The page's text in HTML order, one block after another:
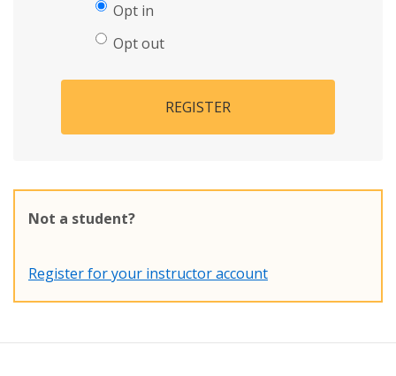
Opt in
Opt out
REGISTER
Not a student?
Register for your instructor account